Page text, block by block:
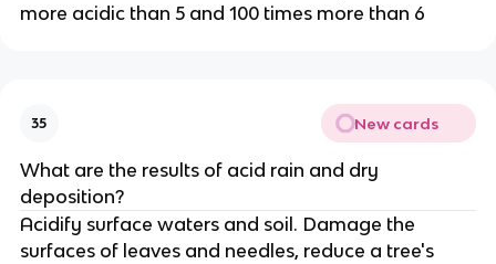
more acidic than 5 and 100 times more than 6
35 New cards
What are the results of acid rain and dry
deposition?
Acidify surface waters and soil. Damage the
surfaces of leaves and needles, reduce a tree's